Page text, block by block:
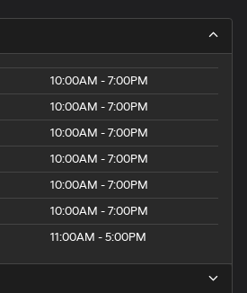
10:00AM - 7:00PM
10:00AM - 7:00PM
10:00AM - 7:00PM
10:00AM - 7:00PM
10:00AM - 7:00PM
10:00AM - 7:00PM
11:00AM - 5:00PM